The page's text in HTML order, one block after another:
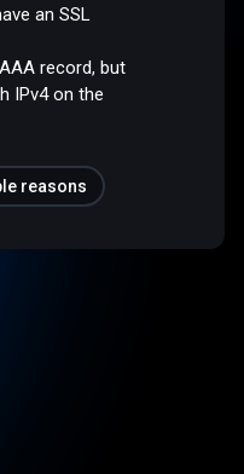
an SSL
record, but
IPv4 on the
reasons